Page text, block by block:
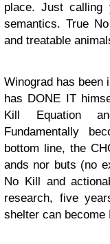
place. Just
semantics. True
and treatable
Winograd has been
has DONE IT
Kill Equation
Fundamentally
bottom line, the
ands nor buts (no
No Kill and
research, five
shelter can become